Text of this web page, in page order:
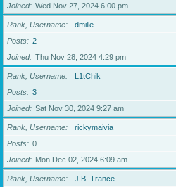
Joined
Wed Nov 27, 2024 6:00 pm
Rank, Username
dmille
Posts
2
Joined
Thu Nov 28, 2024 4:29 pm
Rank, Username
L1tChik
Posts
3
Joined
Sat Nov 30, 2024 9:27 am
Rank, Username
rickymaivia
Posts
0
Joined
Mon Dec 02, 2024 6:09 am
Rank, Username
J.B. Trance